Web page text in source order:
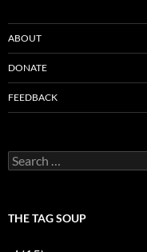
ABOUT
DONATE
FEEDBACK
Search
for:
THE TAG SOUP